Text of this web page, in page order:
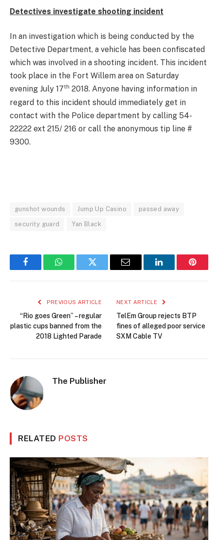
Detectives investigate shooting incident
In an investigation which is being conducted by the
Detective Department, a vehicle has been confiscated
which was involved in a shooting incident. This incident
took place in the Fort Willem area on Saturday
evening July 17th 2018. Anyone having information in
regard to this incident should immediately get in
contact with the Police department by calling 54-
22222 ext 215/ 216 or call the anonymous tip line #
9300.
gunshot wounds Jump Up Casino passed away
security guard Yan Black
FacebookWhatsAppTwitter Email LinkedIn
PREVIOUS ARTICLE
“Rio goes Green” – regular
plastic cups banned from the
2018 Lighted Parade
NEXT ARTICLE
TelEm Group rejects BTP
fines of alleged poor service
SXM Cable TV
The Publisher
RELATED POSTS